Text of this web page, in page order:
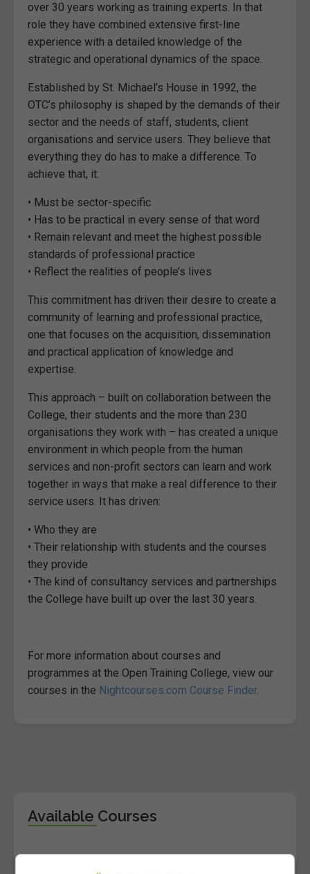
over 30 years working as training experts. In that
role they have combined extensive first-line
experience with a detailed knowledge of the
strategic and operational dynamics of the space.
Established by St. Michael’s House in 1992, the
OTC’s philosophy is shaped by the demands of their
sector and the needs of staff, students, client
organisations and service users. They believe that
everything they do has to make a difference. To
achieve that, it:
• Must be sector-specific
• Has to be practical in every sense of that word
• Remain relevant and meet the highest possible
standards of professional practice
• Reflect the realities of people’s lives
This commitment has driven their desire to create a
community of learning and professional practice,
one that focuses on the acquisition, dissemination
and practical application of knowledge and
expertise.
This approach – built on collaboration between the
College, their students and the more than 230
organisations they work with – has created a unique
environment in which people from the human
services and non-profit sectors can learn and work
together in ways that make a real difference to their
service users. It has driven:
• Who they are
• Their relationship with students and the courses
they provide
• The kind of consultancy services and partnerships
the College have built up over the last 30 years.
For more information about courses and
programmes at the Open Training College, view our
courses in the Nightcourses.com Course Finder.
Available Courses